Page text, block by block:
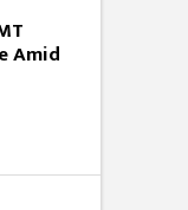
Amid